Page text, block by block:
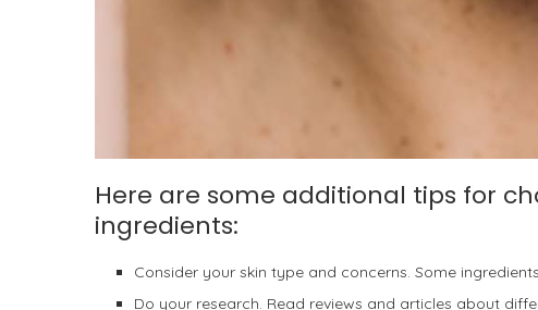
Here are some additional tips for
ingredients:
Consider your skin type and concerns. Some
Do your research. Read reviews and articles about